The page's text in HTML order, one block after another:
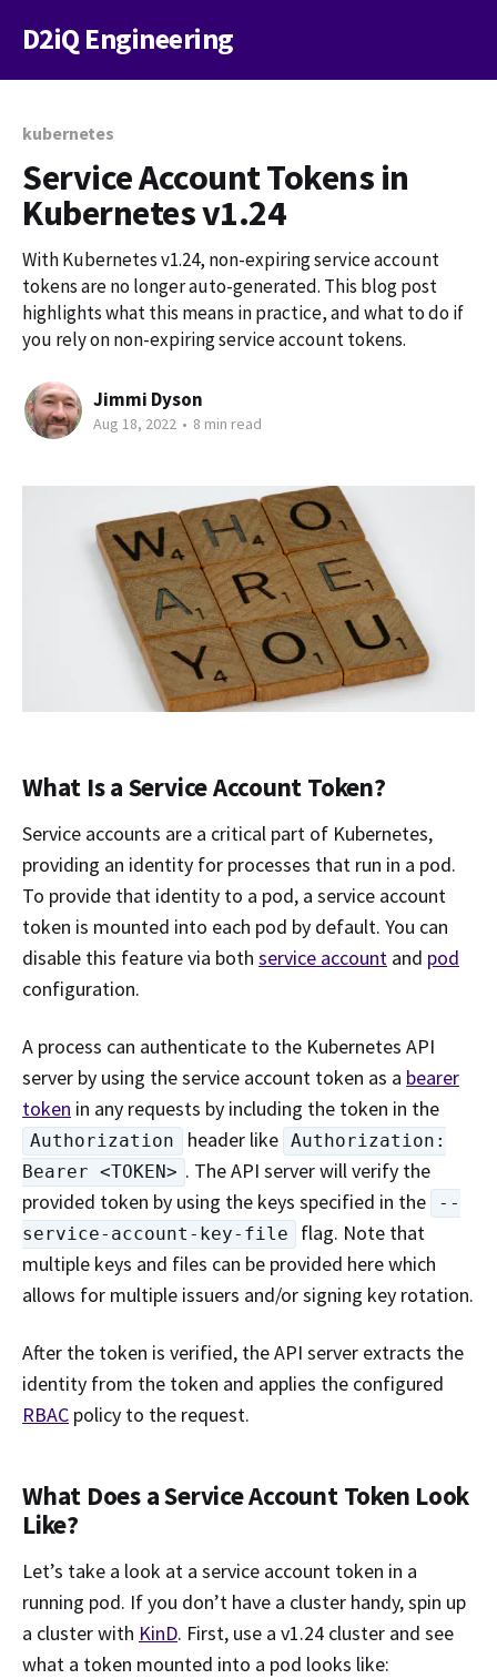
D2iQ Engineering
kubernetes
Service Account Tokens in
Kubernetes v1.24
With Kubernetes v1.24, non-expiring service account
tokens are no longer auto-generated. This blog post
highlights what this means in practice, and what to do if
you rely on non-expiring service account tokens.
Jimmi Dyson
Aug 18, 2022 • 8 min read
What Is a Service Account Token?
Service accounts are a critical part of Kubernetes,
providing an identity for processes that run in a pod.
To provide that identity to a pod, a service account
token is mounted into each pod by default. You can
disable this feature via both service account and pod
configuration.
A process can authenticate to the Kubernetes API
server by using the service account token as a bearer
token in any requests by including the token in the
Authorization header like
Authorization:
Bearer <TOKEN> . The API server will verify the
provided token by using the keys specified in the
--
service-account-key-file
flag. Note that
multiple keys and files can be provided here which
allows for multiple issuers and/or signing key rotation.
After the token is verified, the API server extracts the
identity from the token and applies the configured
RBAC policy to the request.
What Does a Service Account Token Look
Like?
Let’s take a look at a service account token in a
running pod. If you don’t have a cluster handy, spin up
a cluster with KinD. First, use a v1.24 cluster and see
what a token mounted into a pod looks like: